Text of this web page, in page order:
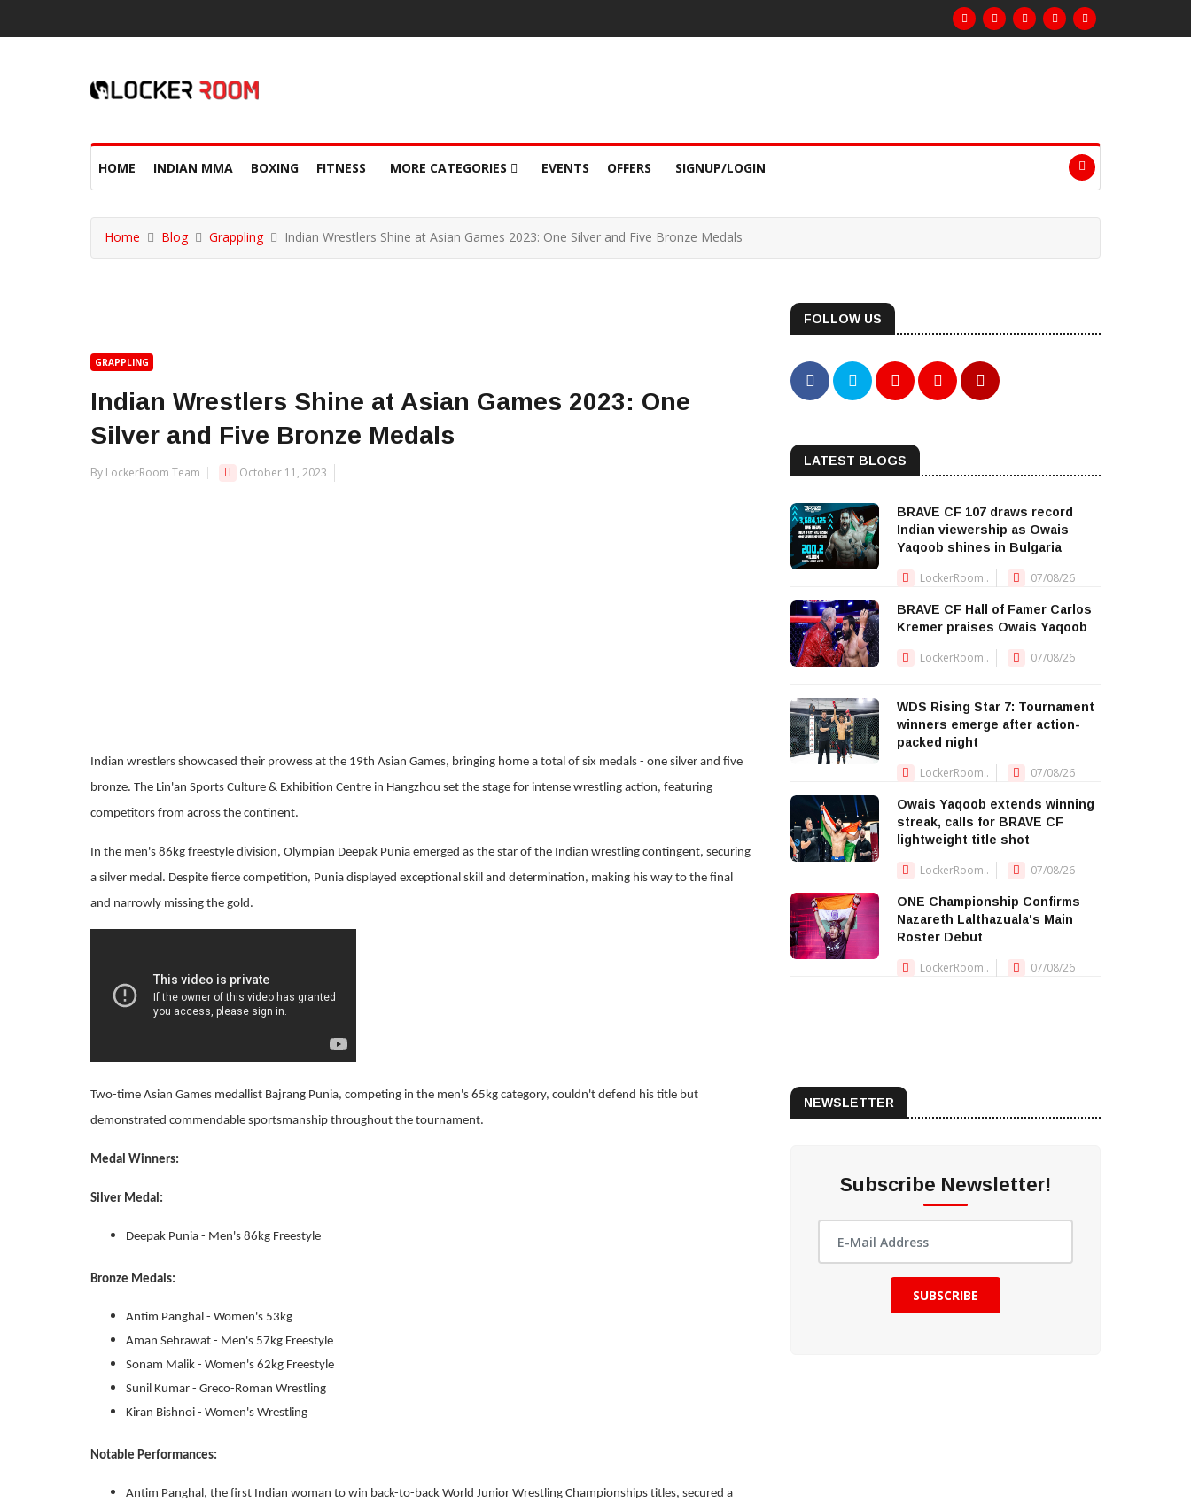
HOME INDIAN MMA BOXING FITNESS MORE CATEGORIES EVENTS OFFERS SIGNUP/LOGIN
Home Blog Grappling Indian Wrestlers Shine at Asian Games 2023: One Silver and Five Bronze Medals
GRAPPLING
Indian Wrestlers Shine at Asian Games 2023: One
Silver and Five Bronze Medals
By LockerRoom Team October 11, 2023
Indian wrestlers showcased their prowess at the 19th Asian Games, bringing home a total of six medals - one silver and five
bronze. The Lin'an Sports Culture & Exhibition Centre in Hangzhou set the stage for intense wrestling action, featuring
competitors from across the continent.
In the men's 86kg freestyle division, Olympian Deepak Punia emerged as the star of the Indian wrestling contingent, securing
a silver medal. Despite fierce competition, Punia displayed exceptional skill and determination, making his way to the final
and narrowly missing the gold.
Two-time Asian Games medallist Bajrang Punia, competing in the men's 65kg category, couldn't defend his title but
demonstrated commendable sportsmanship throughout the tournament.
Medal Winners:
Silver Medal:
Deepak Punia - Men's 86kg Freestyle
Bronze Medals:
Antim Panghal - Women's 53kg
Aman Sehrawat - Men's 57kg Freestyle
Sonam Malik - Women's 62kg Freestyle
Sunil Kumar - Greco-Roman Wrestling
Kiran Bishnoi - Women's Wrestling
Notable Performances:
Antim Panghal, the first Indian woman to win back-to-back World Junior Wrestling Championships titles, secured a
FOLLOW US
LATEST BLOGS
BRAVE CF 107 draws record
Indian viewership as Owais
Yaqoob shines in Bulgaria
LockerRoom.. 07/08/26
BRAVE CF Hall of Famer Carlos
Kremer praises Owais Yaqoob
LockerRoom.. 07/08/26
WDS Rising Star 7: Tournament
winners emerge after action-
packed night
LockerRoom.. 07/08/26
Owais Yaqoob extends winning
streak, calls for BRAVE CF
lightweight title shot
LockerRoom.. 07/08/26
ONE Championship Confirms
Nazareth Lalthazuala's Main
Roster Debut
LockerRoom.. 07/08/26
NEWSLETTER
Subscribe Newsletter!
SUBSCRIBE